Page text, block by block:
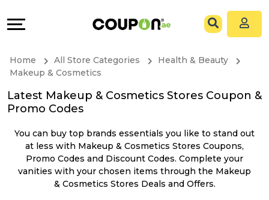
Stores
All
Store
Categories
Grow
&
Connect
Help
Home All Store Categories
Health & Beauty
Makeup & Cosmetics
Latest Makeup & Cosmetics Stores Coupon &
Promo Codes
You can buy top brands essentials you like to stand out
at less with Makeup & Cosmetics Stores Coupons,
Promo Codes and Discount Codes. Complete your
vanities with your chosen items through the Makeup
& Cosmetics Stores Deals and Offers.